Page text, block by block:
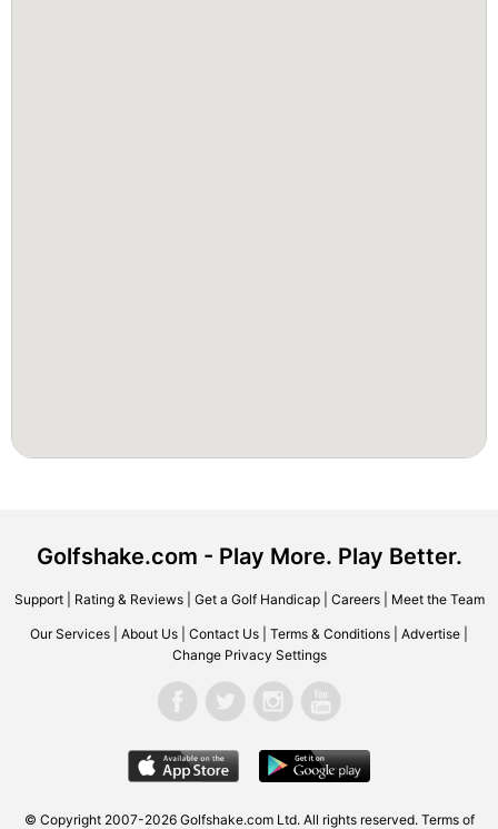
Golfshake.com - Play More. Play Better.
Support| Rating & Reviews| Get a Golf Handicap| Careers| Meet the Team
Our Services About Us Contact Us Terms & Conditions Advertise
Change Privacy Settings
© Copyright 2007-2026 Golfshake.com Ltd. All rights reserved. Terms of